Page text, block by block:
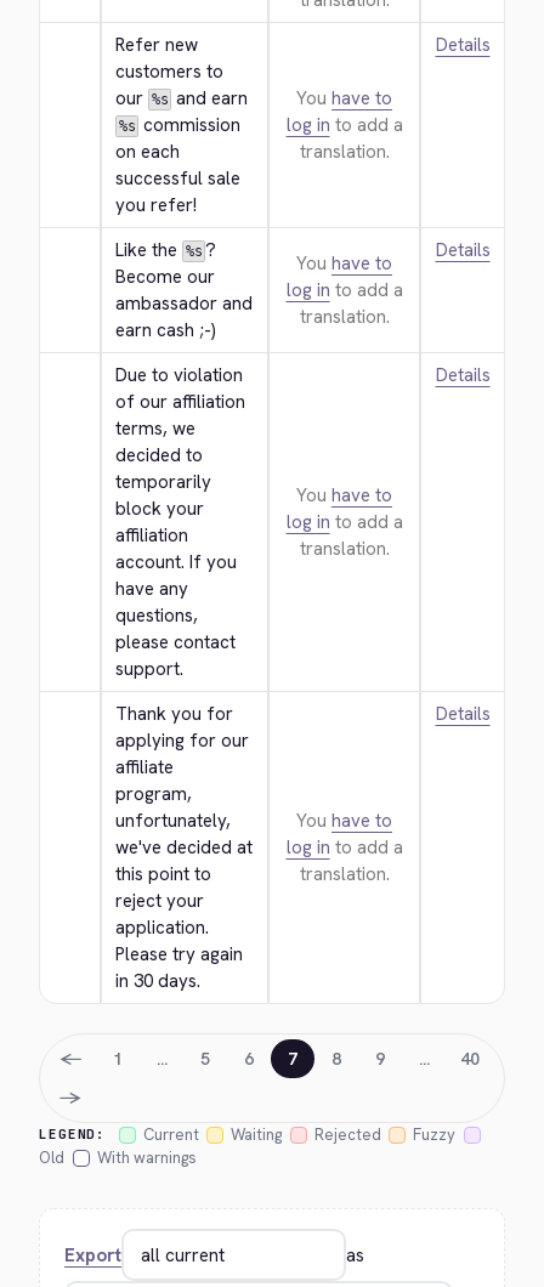
Refer new
customers to
our %s and earn
%s commission
on each
successful sale
you refer!
You have to
log in to add a
translation.
Details
Like the %s ?
Become our
ambassador and
earn cash ;-)
You have to
log in to add a
translation.
Details
Due to violation
of our affiliation
terms, we
decided to
temporarily
block your
affiliation
account. If you
have any
questions,
please contact
support.
You have to
log in to add a
translation.
Details
Thank you for
applying for our
affiliate
program,
unfortunately,
we've decided at
this point to
reject your
application.
Please try again
in 30 days.
You have to
log in to add a
translation.
Details
LEGEND: Current Waiting Rejected
Fuzzy
Old
With warnings
← 1 … 5 6 7 8 9 … 40
→
Export as